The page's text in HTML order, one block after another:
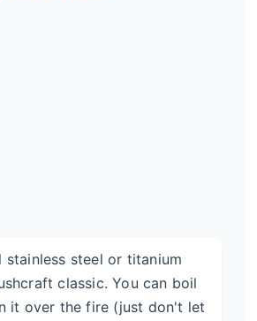
stainless steel or titanium
classic. You can boil
it over the fire (just don't let